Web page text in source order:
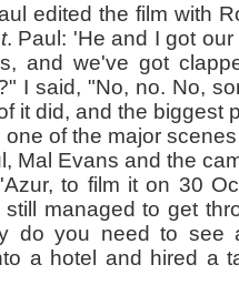
the film with Roy
. Paul: 'He and I got
and we've got
I said, "No, no. No,
it did, and the biggest
one of the major
Evans and the
to film it on 30
still managed to get
do you need to see
a hotel and hired a